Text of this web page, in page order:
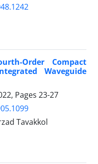
Order Compact
Waveguide
Pages 23-27
Tavakkol